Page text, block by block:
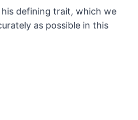
his defining trait, which we
as possible in this